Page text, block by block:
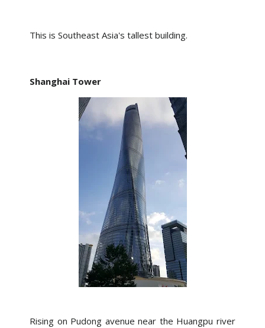
This is Southeast Asia's tallest building.
Shanghai Tower
Rising on Pudong avenue near the Huangpu river